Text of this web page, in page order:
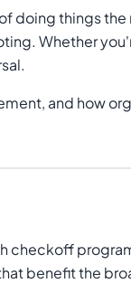
doing things
Whether
and how
checkoff
benefit the